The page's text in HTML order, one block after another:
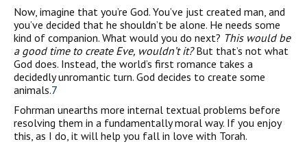
Now, imagine that you’re God. You’ve just created man, and
you’ve decided that he shouldn’t be alone. He needs some
kind of companion. What would you do next? This would be
a good time to createEve, wouldn’t it?But that’s not what
God does. Instead, the world’s first romance takes a
decidedly unromantic turn. God decides to create some
animals.7
Fohrman unearths more internal textual problems before
resolving them in a fundamentally moral way. If you enjoy
this, as I do, it will help you fall in love with Torah.